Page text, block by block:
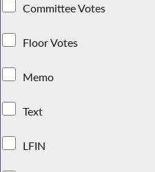
Committee Votes
Floor Votes
Memo
Text
LFIN